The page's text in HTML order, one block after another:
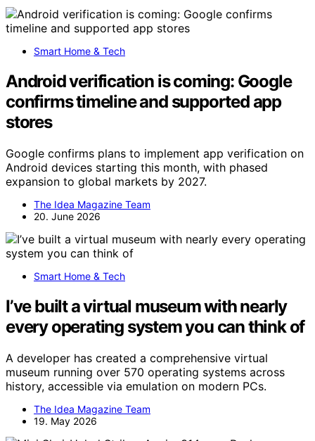
Smart Home & Tech
Android verification is coming: Google
confirms timeline and supported app
stores
Google confirms plans to implement app verification on
Android devices starting this month, with phased
expansion to global markets by 2027.
The Idea Magazine Team
20. June 2026
Smart Home & Tech
I’ve built a virtual museum with nearly
every operating system you can think of
A developer has created a comprehensive virtual
museum running over 570 operating systems across
history, accessible via emulation on modern PCs.
The Idea Magazine Team
19. May 2026